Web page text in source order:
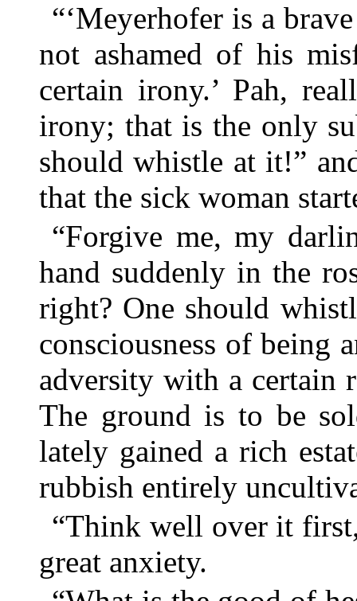
“‘Meyerhofer is a
not ashamed of his
certain irony.’ Pah,
irony; that is the only
should whistle at it!”
that the sick woman
“Forgive me, my
hand suddenly in the
right? One should
consciousness of being
adversity with a certain
The ground is to be
lately gained a rich
rubbish entirely
“Think well over it
great anxiety.